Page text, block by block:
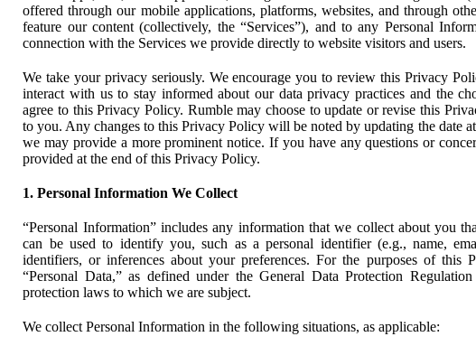
offered through our mobile applications, platforms, websites, and through
feature our content (collectively, the “Services”), and to any Personal
connection with the Services we provide directly to website visitors and users.
We take your privacy seriously. We encourage you to review this Privacy
interact with us to stay informed about our data privacy practices and the
agree to this Privacy Policy. Rumble may choose to update or revise this
to you. Any changes to this Privacy Policy will be noted by updating the date
we may provide a more prominent notice. If you have any questions or
provided at the end of this Privacy Policy.
1. Personal Information We Collect
“Personal Information” includes any information that we collect about you
can be used to identify you, such as a personal identifier (e.g., name,
identifiers, or inferences about your preferences. For the purposes of this
“Personal Data,” as defined under the General Data Protection
protection laws to which we are subject.
We collect Personal Information in the following situations, as applicable: